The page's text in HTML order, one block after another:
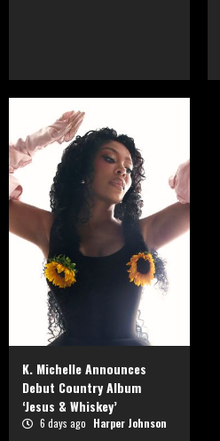
K. Michelle Announces
Debut Country Album
‘Jesus & Whiskey’
6 days ago Harper Johnson